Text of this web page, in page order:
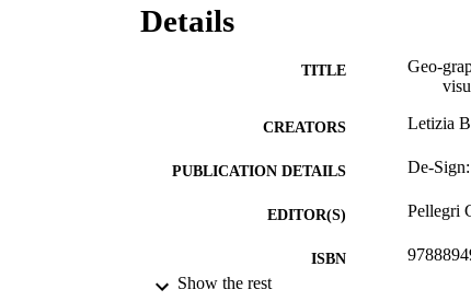
Details
TITLE
Geo-
CREATORS Letizia
PUBLICATION DETAILS De-
EDITOR(S) Pellegri
ISBN
Show the rest